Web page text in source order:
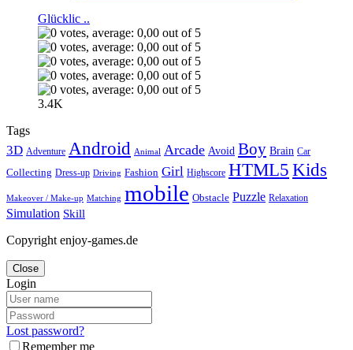
Glücklic ..
3.4K
Tags
3D Adventure Android Animal Arcade Avoid Boy Brain Car
Collecting Dress-up Driving Fashion Girl Highscore HTML5 Kids
Makeover / Make-up Matching mobile Obstacle Puzzle Relaxation
Simulation Skill
Copyright enjoy-games.de
Close
Login
Lost password?
Remember me